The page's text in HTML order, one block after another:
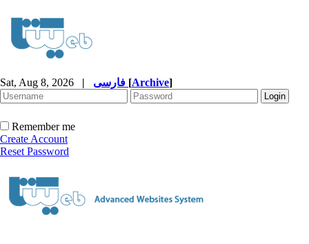
Sat, Aug 8, 2026 | [Archive]
Remember me
Create Account
Reset Password